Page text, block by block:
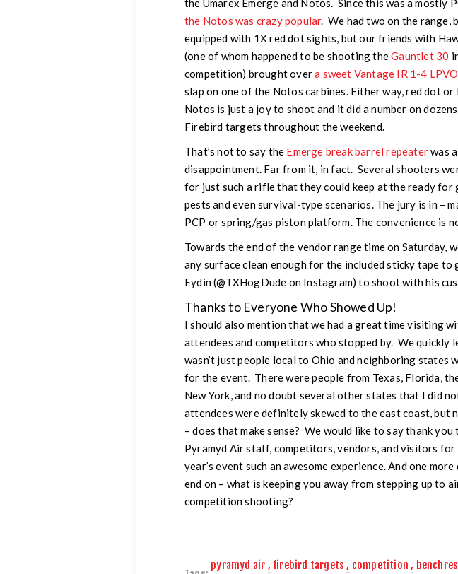
the Umarex Emerge and Notos. Since this was a mostly
the Notos was crazy popular. We had two on the range,
equipped with 1X red dot sights, but our friends with
(one of whom happened to be shooting theGauntlet 30
competition) brought overa sweet Vantage IR 1-4 LPVO
slap on one of the Notos carbines. Either way, red dot or
Notos is just a joy to shoot and it did a number on
Firebird targets throughout the weekend.
That’s not to say the Emerge break barrel repeaterwas a
disappointment. Far from it, in fact. Several shooters
for just such a rifle that they could keep at the ready for
pests and even survival-type scenarios. The jury is in –
PCP or spring/gas piston platform. The convenience is
Towards the end of the vendor range time on
any surface clean enough for the included sticky tape
Eydin (@TXHogDude on Instagram) to shoot with his
Thanks to Everyone Who Showed Up!
I should also mention that we had a great time visiting
attendees and competitors who stopped by. We quickly
wasn’t just people local to Ohio and neighboring states
for the event. There were people from Texas, Florida,
New York, and no doubt several other states that I did
attendees were definitely skewed to the east coast, but
– does that make sense? We would like to say thank you
Pyramyd Air staff, competitors, vendors, and visitors for
year’s event such an awesome experience. And one
end on – what is keeping you away from stepping up to
competition shooting?
pyramyd air , firebird targets , competition ,